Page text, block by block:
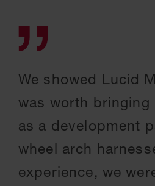
We showed Lucid
was worth bringing
as a development
wheel arch
experience, we